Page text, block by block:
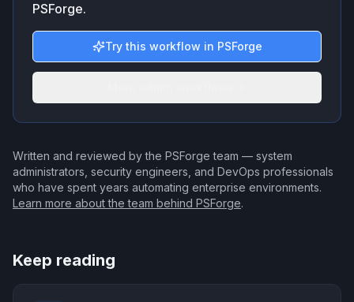
PSForge.
Try this workflow in PSForge
Written and reviewed by the PSForge team — system
administrators, security engineers, and DevOps professionals
who have spent years automating enterprise environments.
Learn more about the team behind PSForge.
Keep reading